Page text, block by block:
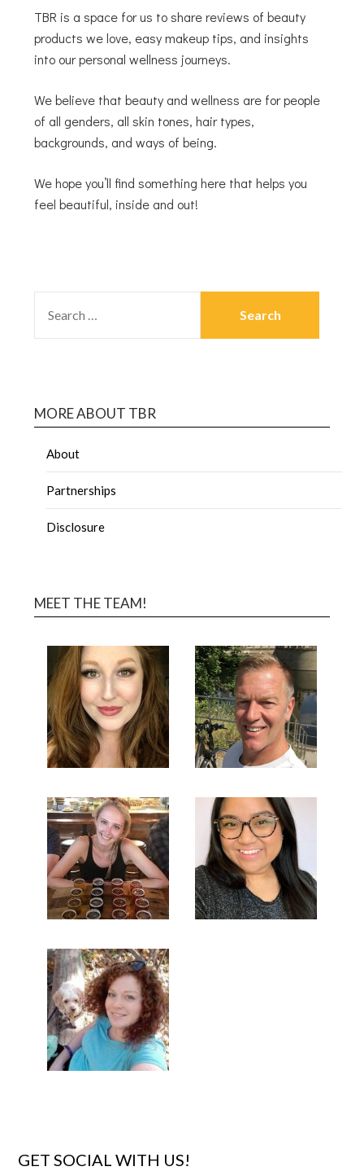
TBR is a space for us to share reviews of beauty
products we love, easy makeup tips, and insights
into our personal wellness journeys.
We believe that beauty and wellness are for people
of all genders, all skin tones, hair types,
backgrounds, and ways of being.
We hope you’ll find something here that helps you
feel beautiful, inside and out!
MORE ABOUT TBR
About
Partnerships
Disclosure
MEET THE TEAM!
GET SOCIAL WITH US!